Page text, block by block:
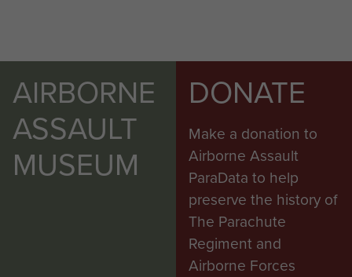
AIRBORNE
ASSAULT
MUSEUM
DONATE
Make a donation to
Airborne Assault
ParaData to help
preserve the history of
The Parachute
Regiment and
Airborne Forces